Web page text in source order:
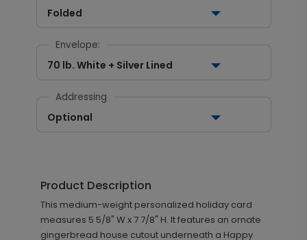
Folded
Envelope:
70 lb. White + Silver Lined
Addressing
Optional
Product Description
This medium-weight personalized holiday card
measures 5 5/8" W x 7 7/8" H. It features an ornate
gingerbread house cutout underneath a Happy